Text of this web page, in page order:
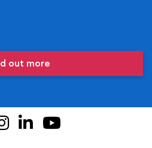
out more
Instagram
LinkedIn